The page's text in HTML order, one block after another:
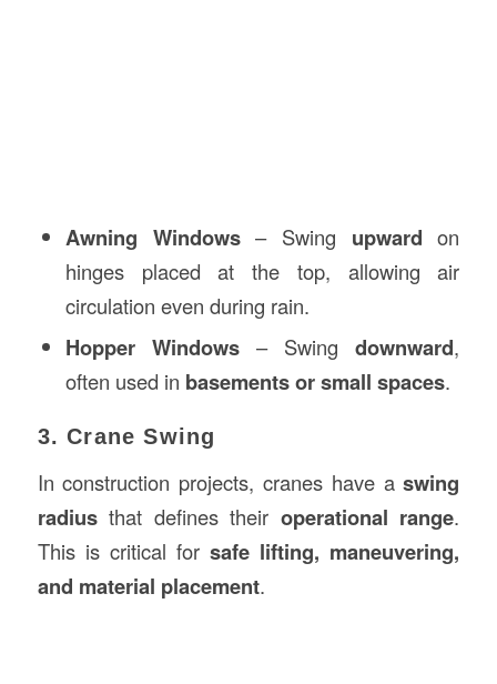
Awning Windows– Swing upward on
hinges placed at the top, allowing air
circulation even during rain.
Hopper Windows – Swingdownward,
often used in basements or small spaces.
3. Crane Swing
In construction projects, cranes have aswing
radiusthat defines their operational range.
This is critical forsafe lifting, maneuvering,
and material placement.